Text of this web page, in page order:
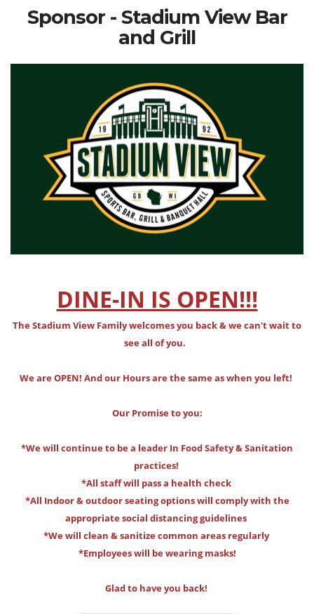
Sponsor - Stadium View Bar
and Grill
DINE-IN IS OPEN!!!
The Stadium View Family welcomes you back & we can't wait to
see all of you.
We are OPEN! And our Hours are the same as when you left!
Our Promise to you:
*We will continue to be a leader In Food Safety & Sanitation
practices!
*All staff will pass a health check
*All Indoor & outdoor seating options will comply with the
appropriate social distancing guidelines
*We will clean & sanitize common areas regularly
*Employees will be wearing masks!
Glad to have you back!